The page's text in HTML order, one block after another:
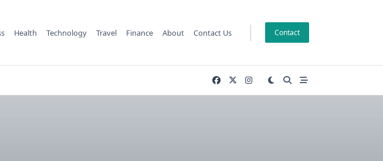
Health Technology Travel Finance About Contact Us Contact